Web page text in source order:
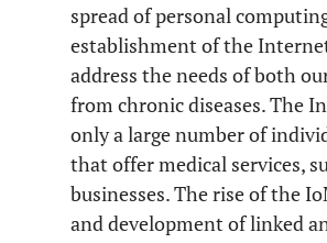
spread of personal
establishment of the
address the needs of both
from chronic diseases. The
only a large number of
that offer medical services,
businesses. The rise of the
and development of linked